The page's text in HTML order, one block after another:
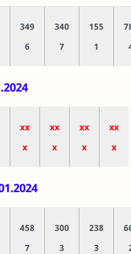
349
6
340
7
155
1
xx
x
xx
x
xx
x
xx
x
458
7
300
3
238
3